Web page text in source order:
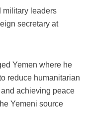
military leaders
secretary at
Yemen where he
reduce humanitarian
achieving peace
Yemeni source